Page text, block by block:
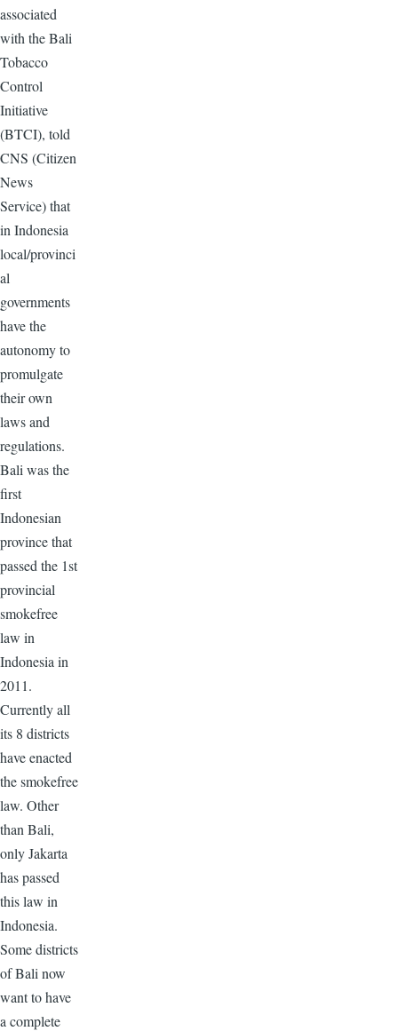
associated
with the Bali
Tobacco
Control
Initiative
(BTCI), told
CNS (Citizen
News
Service) that
in Indonesia
local/provinci
al
governments
have the
autonomy to
promulgate
their own
laws and
regulations.
Bali was the
first
Indonesian
province that
passed the 1st
provincial
smokefree
law in
Indonesia in
2011.
Currently all
its 8 districts
have enacted
the smokefree
law. Other
than Bali,
only Jakarta
has passed
this law in
Indonesia.
Some districts
of Bali now
want to have
a complete